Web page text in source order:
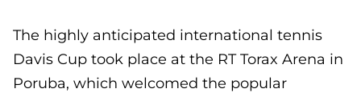
The highly anticipated international tennis
Davis Cup took place at the RT Torax Arena in
Poruba, which welcomed the popular